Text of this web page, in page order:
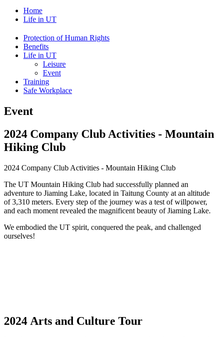
Home
Life in UT
Protection of Human Rights
Benefits
Life in UT
Leisure
Event
Training
Safe Workplace
Event
2024 Company Club Activities - Mountain
Hiking Club
2024 Company Club Activities - Mountain Hiking Club
The UT Mountain Hiking Club had successfully planned an
adventure to Jiaming Lake, located in Taitung County at an altitude
of 3,310 meters. Every step of the journey was a test of willpower,
and each moment revealed the magnificent beauty of Jiaming Lake.
We embodied the UT spirit, conquered the peak, and challenged
ourselves!
2024 Arts and Culture Tour